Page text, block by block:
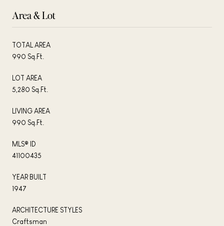
Area & Lot
TOTAL AREA
990 Sq.Ft.
LOT AREA
5,280 Sq.Ft.
LIVING AREA
990 Sq.Ft.
MLS® ID
41100435
YEAR BUILT
1947
ARCHITECTURE STYLES
Craftsman